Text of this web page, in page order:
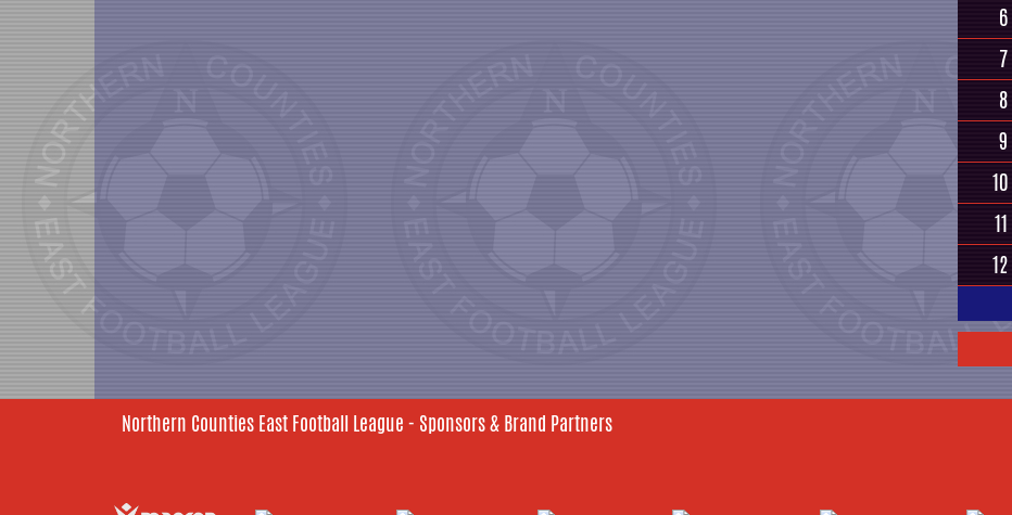
6
7
8
9
10
11
12
Northern Counties East Football League - Sponsors & Brand Partners